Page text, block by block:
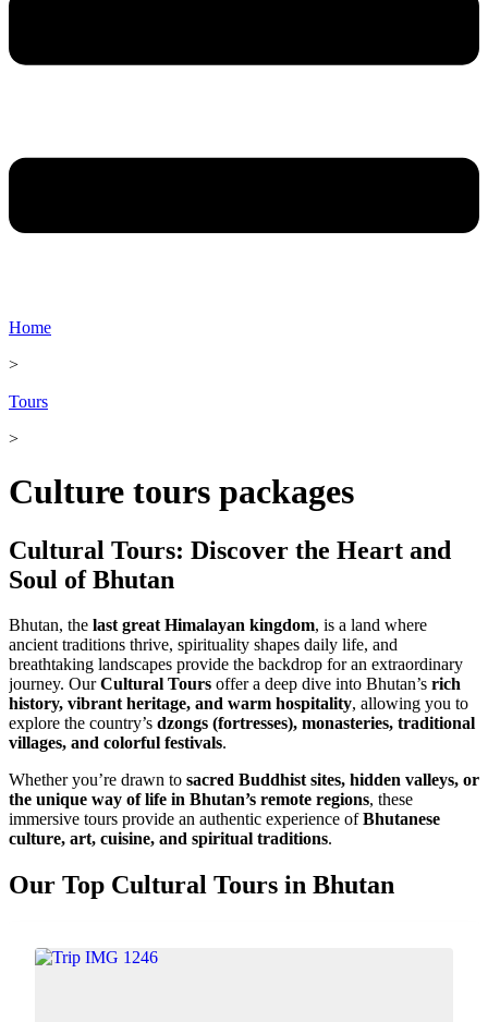
Home
>
Tours
>
Culture tours packages
Cultural Tours: Discover the Heart and
Soul of Bhutan
Bhutan, the last great Himalayan kingdom, is a land where
ancient traditions thrive, spirituality shapes daily life, and
breathtaking landscapes provide the backdrop for an extraordinary
journey. OurCultural Tours offer a deep dive into Bhutan’s rich
history, vibrant heritage, and warm hospitality, allowing you to
explore the country’s dzongs (fortresses), monasteries, traditional
villages, and colorful festivals.
Whether you’re drawn to sacred Buddhist sites, hidden valleys, or
the unique way of life in Bhutan’s remote regions, these
immersive tours provide an authentic experience ofBhutanese
culture, art, cuisine, and spiritual traditions.
Our Top Cultural Tours in Bhutan